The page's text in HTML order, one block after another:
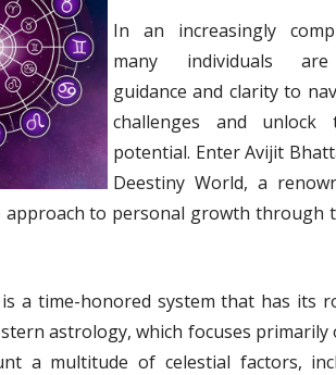
In an increasingly
many individuals
guidance and clarity to
challenges and unlock
potential. Enter Avijit
Deestiny World, a
to personal growth through
a time-honored system that has its
astrology, which focuses primarily
a multitude of celestial factors,